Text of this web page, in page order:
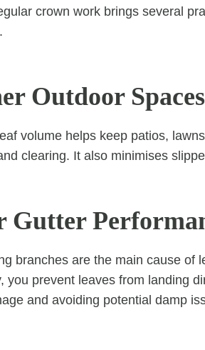
crown work brings several
Outdoor Spaces
volume helps keep patios,
clearing. It also minimises
Gutter
branches are the main cause of
you prevent leaves from landing
and avoiding potential damp